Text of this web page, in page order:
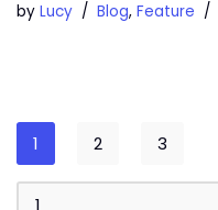
by Lucy Blog, Feature
1 2 3